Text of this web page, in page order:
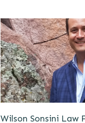
Wilson Sonsini Law